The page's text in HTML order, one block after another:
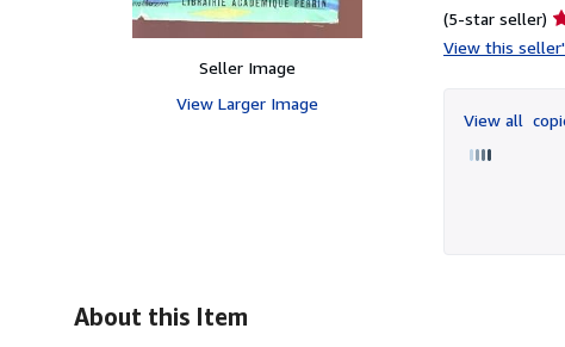
Seller Image
View Larger Image
(5-star seller)
of
5
View this
View all
About this Item